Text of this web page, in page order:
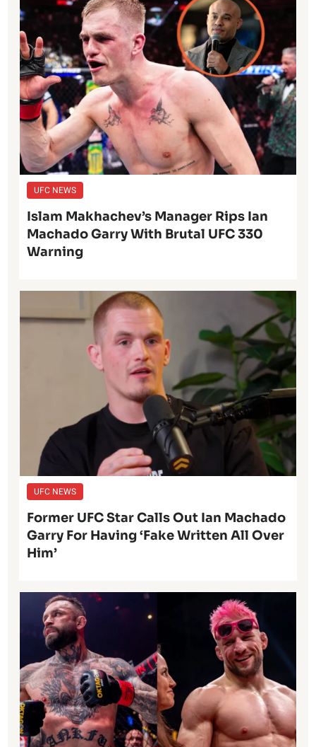
UFC NEWS
Islam Makhachev’s Manager Rips Ian
Machado Garry With Brutal UFC 330
Warning
UFC NEWS
Former UFC Star Calls Out Ian Machado
Garry For Having ‘Fake Written All Over
Him’